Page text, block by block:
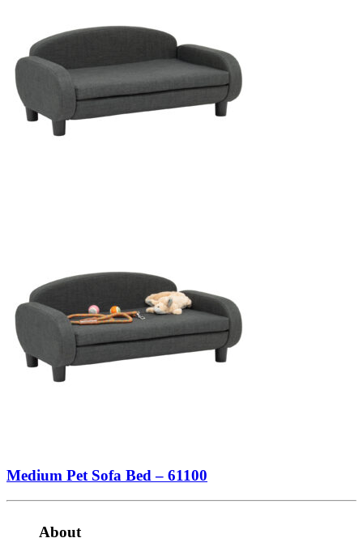
Medium Pet Sofa Bed – 61100
About